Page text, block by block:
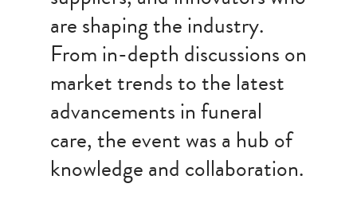
are shaping the industry.
From in-depth discussions on
market trends to the latest
advancements in funeral
care, the event was a hub of
knowledge and collaboration.